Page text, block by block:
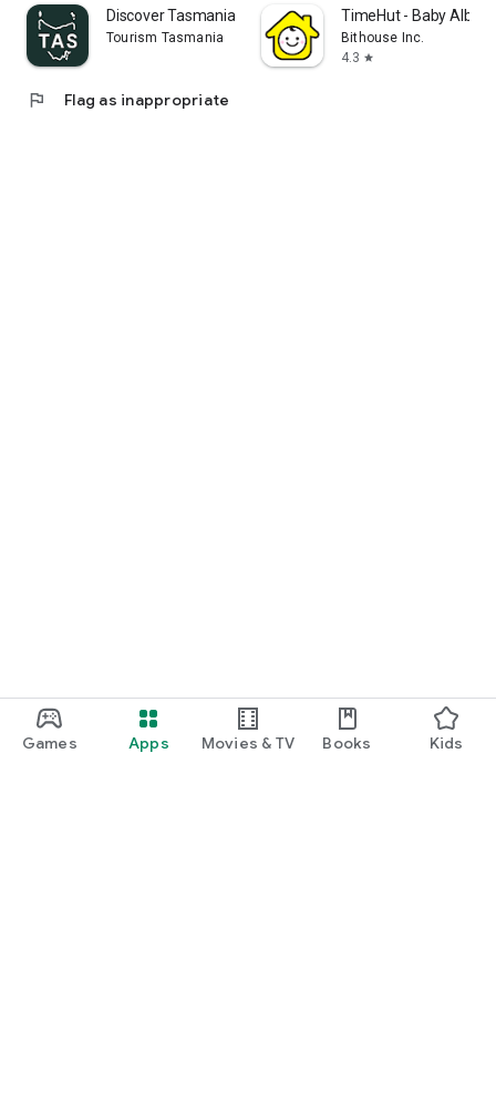
Games Apps Movies & TV Books Kids
Discover Tasmania Travel Guide
Tourism Tasmania
TimeHut - Baby Album
Bithouse Inc.
4.3 star
flag Flag as inappropriate